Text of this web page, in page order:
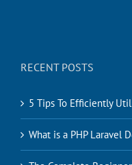
RECENT POSTS
5 Tips To Efficiently
What is a PHP Laravel